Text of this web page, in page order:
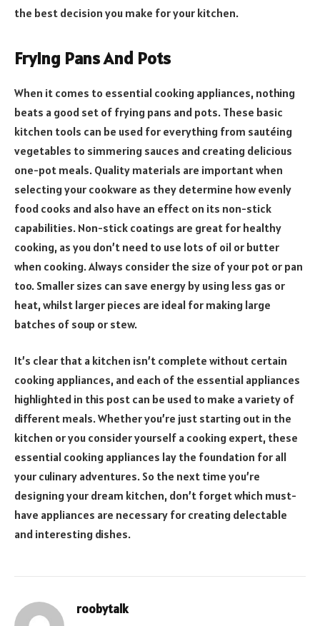
the best decision you make for your kitchen.
Frying Pans And Pots
When it comes to essential cooking appliances, nothing
beats a good set of frying pans and pots. These basic
kitchen tools can be used for everything from sautéing
vegetables to simmering sauces and creating delicious
one-pot meals. Quality materials are important when
selecting your cookware as they determine how evenly
food cooks and also have an effect on its non-stick
capabilities. Non-stick coatings are great for healthy
cooking, as you don’t need to use lots of oil or butter
when cooking. Always consider the size of your pot or pan
too. Smaller sizes can save energy by using less gas or
heat, whilst larger pieces are ideal for making large
batches of soup or stew.
It’s clear that a kitchen isn’t complete without certain
cooking appliances, and each of the essential appliances
highlighted in this post can be used to make a variety of
different meals. Whether you’re just starting out in the
kitchen or you consider yourself a cooking expert, these
essential cooking appliances lay the foundation for all
your culinary adventures. So the next time you’re
designing your dream kitchen, don’t forget which must-
have appliances are necessary for creating delectable
and interesting dishes.
roobytalk